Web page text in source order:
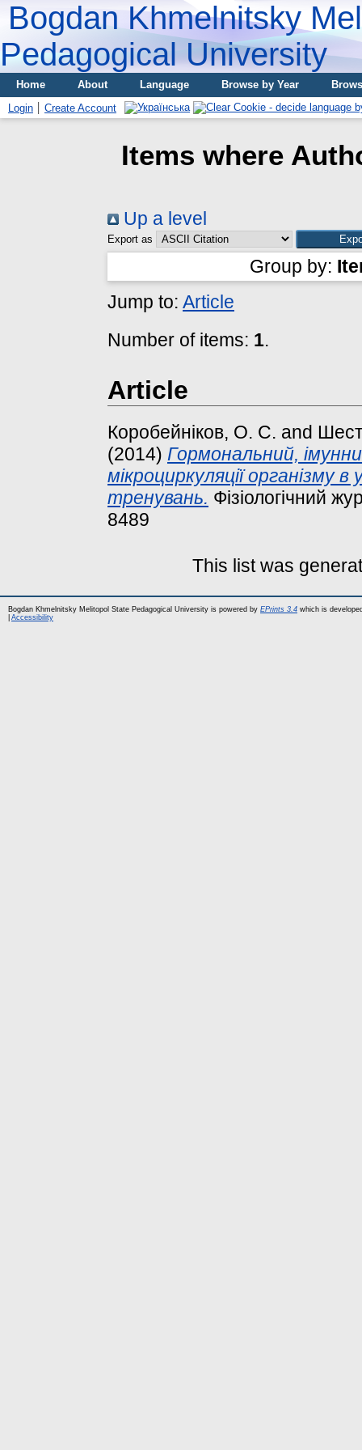
Bogdan Khmelnitsky
Pedagogical University
Home About Language Browse by Year
Login
Create Account
Items where
Up a level
Export as
Group by:
Jump to: Article
Number of items: 1.
Article
Коробейніков, О. С. and
(2014) Гормональний,
мікроциркуляції організму
тренувань. Фізіологічний
8489
This list was
Bogdan Khmelnitsky Melitopol State Pedagogical University is powered by EPrints 3.4 which is
Accessibility